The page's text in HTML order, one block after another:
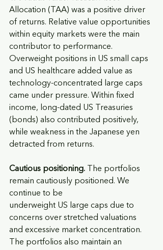
Allocation (TAA) was a positive driver
of returns. Relative value opportunities
within equity markets were the main
contributor to performance.
Overweight positions in US small caps
and US healthcare added value as
technology-concentrated large caps
came under pressure. Within fixed
income, long-dated US Treasuries
(bonds) also contributed positively,
while weakness in the Japanese yen
detracted from returns.
Cautious positioning. The portfolios
remain cautiously positioned. We
continue to be
underweight US large caps due to
concerns over stretched valuations
and excessive market concentration.
The portfolios also maintain an